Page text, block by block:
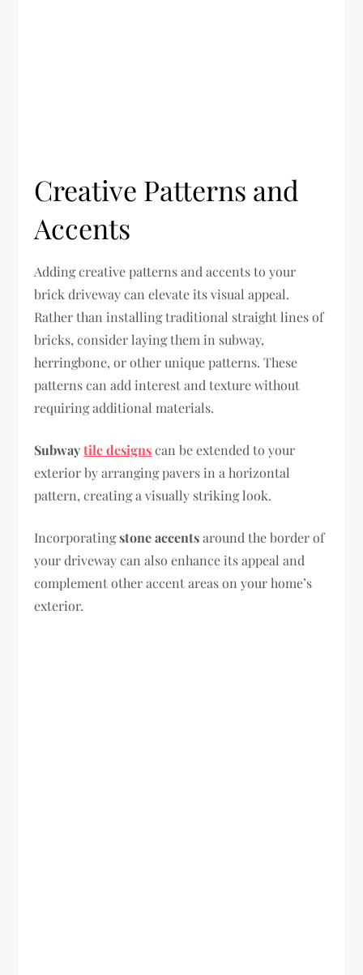
Creative Patterns and
Accents
Adding creative patterns and accents to your
brick driveway can elevate its visual appeal.
Rather than installing traditional straight lines of
bricks, consider laying them in subway,
herringbone, or other unique patterns. These
patterns can add interest and texture without
requiring additional materials.
Subwaytile designscan be extended to your
exterior by arranging pavers in a horizontal
pattern, creating a visually striking look.
Incorporatingstone accentsaround the border of
your driveway can also enhance its appeal and
complement other accent areas on your home’s
exterior.